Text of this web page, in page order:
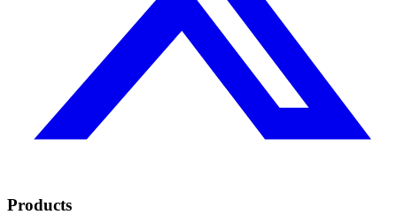
Products